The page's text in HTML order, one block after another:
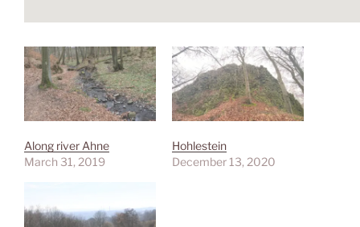
Along river Ahne
March 31, 2019
Hohlestein
December 13, 2020